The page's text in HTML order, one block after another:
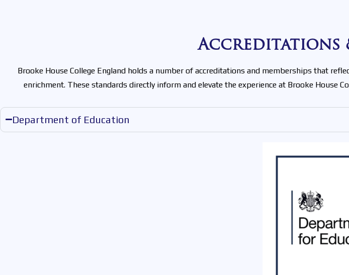
Accreditations
Brooke House College England holds a number of accreditations and memberships that
enrichment. These standards directly inform and elevate the experience at Brooke House
Department of Education